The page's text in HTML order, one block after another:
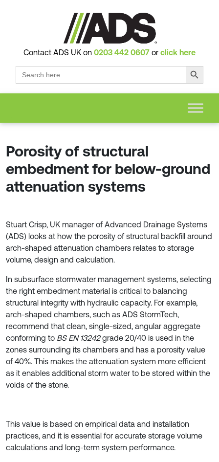
Contact ADS UK on 0203 442 0607 or click here
Search
for:
Search Button
Porosity of structural
embedment for below-ground
attenuation systems
Stuart Crisp, UK manager of Advanced Drainage Systems
(ADS) looks at how the porosity of structural backfill around
arch-shaped attenuation chambers relates to storage
volume, design and calculation.
In subsurface stormwater management systems, selecting
the right embedment material is critical to balancing
structural integrity with hydraulic capacity. For example,
arch-shaped chambers, such as ADS StormTech,
recommend that clean, single-sized, angular aggregate
conforming to BS EN 13242grade 20/40 is used in the
zones surrounding its chambers and has a porosity value
of 40%. This makes the attenuation system more efficient
as it enables additional storm water to be stored within the
voids of the stone.
This value is based on empirical data and installation
practices, and it is essential for accurate storage volume
calculations and long-term system performance.